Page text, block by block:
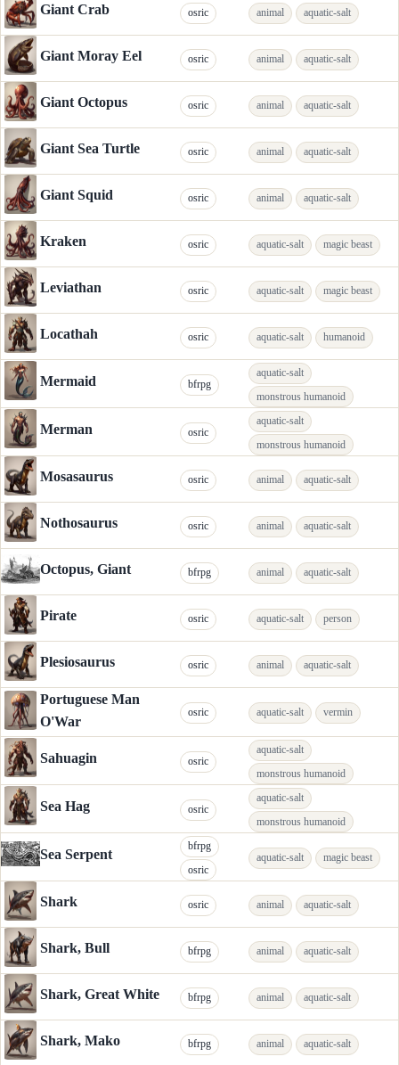
Giant Crab osric animal aquatic-salt
Giant Moray Eel osric animal aquatic-salt
Giant Octopus osric animal aquatic-salt
Giant Sea Turtle osric animal aquatic-salt
Giant Squid osric animal aquatic-salt
Kraken osric aquatic-salt magic beast
Leviathan osric aquatic-salt magic beast
Locathah osric aquatic-salt humanoid
Mermaid bfrpg
aquatic-salt
monstrous humanoid
Merman osric
aquatic-salt
monstrous humanoid
Mosasaurus osric animal aquatic-salt
Nothosaurus osric animal aquatic-salt
Octopus, Giant bfrpg animal aquatic-salt
Pirate osric aquatic-salt person
Plesiosaurus osric animal aquatic-salt
Portuguese Man
O'War
osric aquatic-salt vermin
Sahuagin osric
aquatic-salt
monstrous humanoid
Sea Hag osric
aquatic-salt
monstrous humanoid
Sea Serpent
bfrpg
osric
aquatic-salt magic beast
Shark osric animal aquatic-salt
Shark, Bull bfrpg animal aquatic-salt
Shark, Great White bfrpg animal aquatic-salt
Shark, Mako bfrpg animal aquatic-salt